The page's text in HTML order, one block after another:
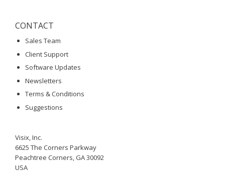
CONTACT
Sales Team
Client Support
Software Updates
Newsletters
Terms & Conditions
Suggestions
Visix, Inc.
6625 The Corners Parkway
Peachtree Corners, GA 30092
USA